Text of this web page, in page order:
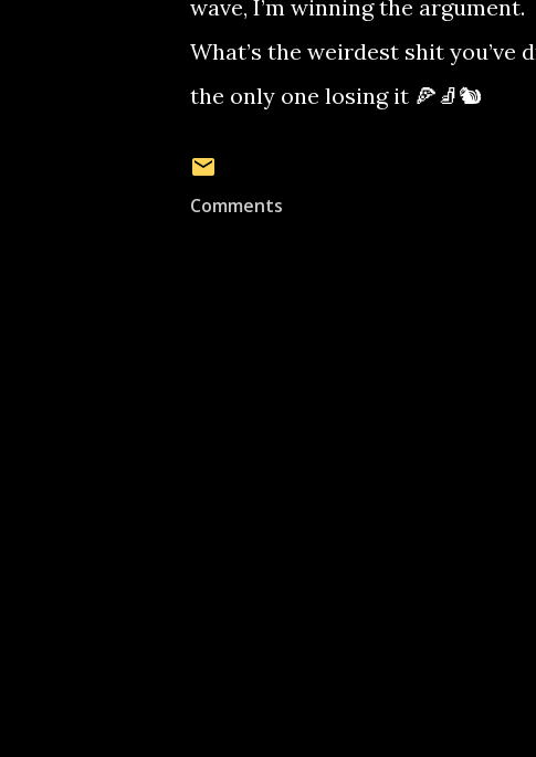
wave, I’m winning the argument.
What’s the weirdest shit you’ve
the only one losing it 🍕🧦🐿️
Comments